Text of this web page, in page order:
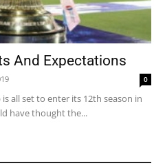
And Expectations
0
all set to enter its 12th season in
have thought the...